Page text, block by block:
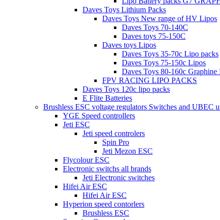
Daves Toys Lithium Packs
Daves Toys New range of HV Lipos
Daves Toys 70-140C
Daves toys 75-150C
Daves toys Lipos
Daves Toys 35-70c Lipo packs
Daves Toys 75-150c Lipos
Daves Toys 80-160c Graphine
FPV RACING LIPO PACKS
Daves Toys 120c lipo packs
E Flite Batteries
Brushless ESC voltage regulators Switches and UBEC
YGE Speed controllers
Jeti ESC
Jeti speed controlers
Spin Pro
Jeti Mezon ESC
Flycolour ESC
Electronic switchs all brands
Jeti Electronic switches
Hifei Air ESC
Hifei Air ESC
Hyperion speed contorlers
Brushless ESC